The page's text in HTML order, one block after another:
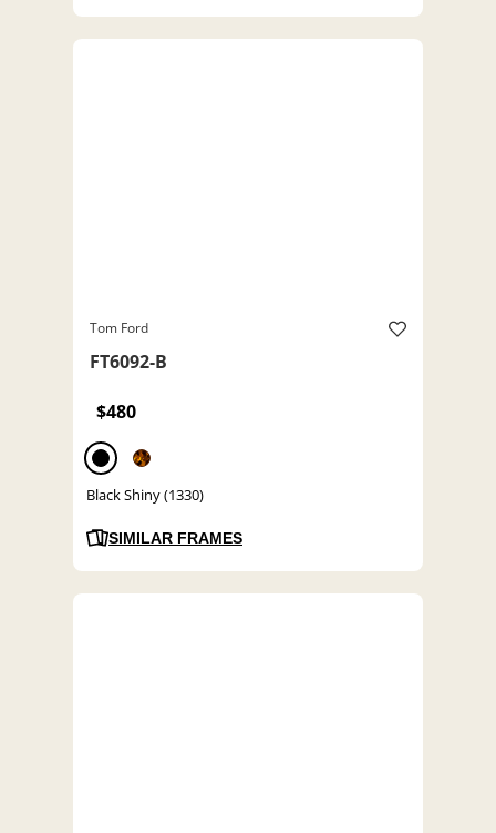
Tom Ford
FT6092-B
$480
Black Shiny (1330)
SIMILAR FRAMES